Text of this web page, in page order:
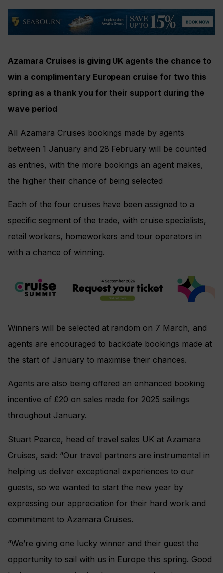
Azamara Cruises is giving UK agents the chance to
win a complimentary European cruise for two this
spring as a thank you for their support during the
wave period
All Azamara Cruises bookings made by agents
between 1 January and 28 February will be counted
as entries, with the more bookings an agent makes,
the higher their chance of being selected
Each of the four cruises have been assigned to a
specific segment of the trade, with cruise specialists,
retail workers, homeworkers and tour operators in
with a chance of winning.
Winners will be selected at random on 7 March, and
agents are encouraged to backdate bookings made at
the start of January to maximise their chances.
Agents are also being offered an enhanced booking
incentive of £20 on sales made for 2025 sailings
throughout January.
Stuart Pearce, head of travel sales UK at Azamara
Cruises, said: “Our travel partners are instrumental in
helping us deliver exceptional experiences to our
guests, so we wanted to start the new year by
expressing our appreciation for their hard work and
commitment to Azamara Cruises.
“We’re giving one lucky winner and their guest the
opportunity to sail with us in Europe this spring. Good